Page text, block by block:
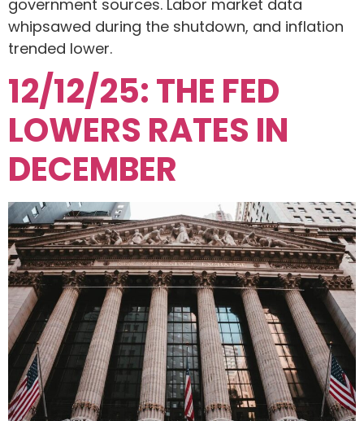
government sources. Labor market data
whipsawed during the shutdown, and inflation
trended lower.
12/12/25: THE FED
LOWERS RATES IN
DECEMBER